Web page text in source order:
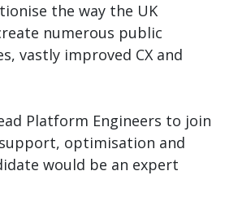
the way the UK
numerous public
vastly improved CX and
Platform Engineers to join
optimisation and
would be an expert